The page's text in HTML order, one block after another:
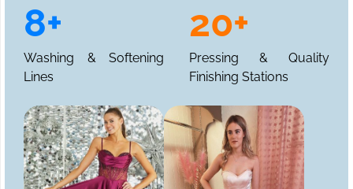
8+
Washing & Softening
Lines
20+
Pressing & Quality
Finishing Stations